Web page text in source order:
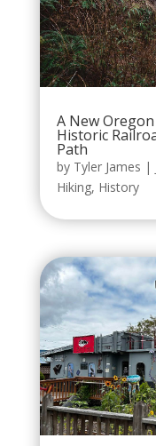
A New
Historic
Path
by Tyler James |
Hiking, History